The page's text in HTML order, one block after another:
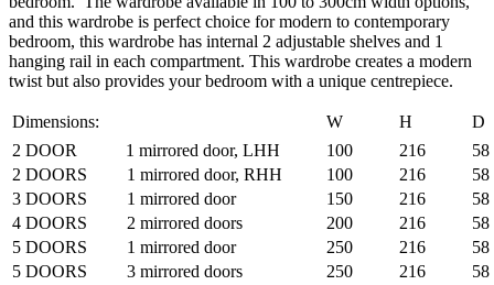
and this wardrobe is perfect choice for modern to contemporary
bedroom, this wardrobe has internal 2 adjustable shelves and 1
hanging rail in each compartment. This wardrobe creates a modern
twist but also provides your bedroom with a unique centrepiece.
Dimensions: W H
D
2 DOOR 1 mirrored door, LHH
100 216
58
2 DOORS 1 mirrored door, RHH
100 216
58
3 DOORS 1 mirrored door
150 216
58
4 DOORS 2 mirrored doors
200 216
58
5 DOORS 1 mirrored door
250 216
58
5 DOORS 3 mirrored doors
250 216
58